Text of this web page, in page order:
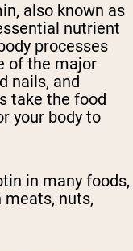
also known as
nutrient
processes
of the major
nails, and
take the food
your body to
in many foods,
meats, nuts,